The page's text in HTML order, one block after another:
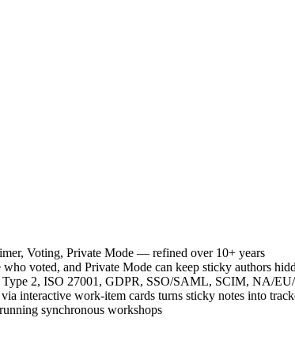
Voting, Private Mode — refined over 10+ years
voted, and Private Mode can keep sticky authors
Type 2, ISO 27001, GDPR, SSO/SAML, SCIM, NA/
interactive work-item cards turns sticky notes into
synchronous workshops